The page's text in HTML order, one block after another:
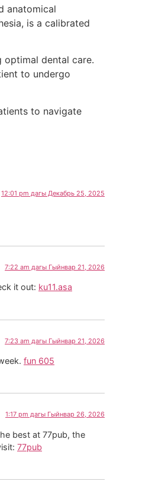
anatomical
is a calibrated
optimal dental care.
to undergo
to navigate
12:01 pm дагы Декабрь 25, 2025
7:22 am дагы Гыйнвар 21, 2026
it out: ku11.asa
7:23 am дагы Гыйнвар 21, 2026
fun 605
1:17 pm дагы Гыйнвар 26, 2026
best at 77pub, the
77pub